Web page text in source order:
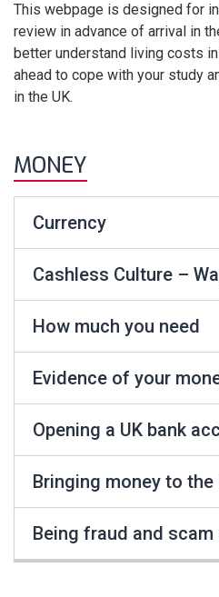
This webpage is designed for
review in advance of arrival in
better understand living costs
ahead to cope with your study
in the UK.
MONEY
Currency
Cashless Culture –
How much you need
Evidence of your
Opening a UK bank
Bringing money to the
Being fraud and scam